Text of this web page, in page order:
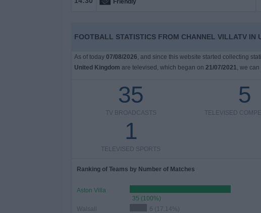
Friendly
FOOTBALL STATISTICS FROM CHANNEL VILLATV IN
As of today 07/08/2026, and since this website started collecting
United Kingdom are televised, which began on 21/07/2021, we
35
TV BROADCASTS
5
TELEVISED
1
TELEVISED SPORTS
Ranking of Teams by Number of Matches
Aston Villa
35 (100%)
Walsall
6 (17.14%)